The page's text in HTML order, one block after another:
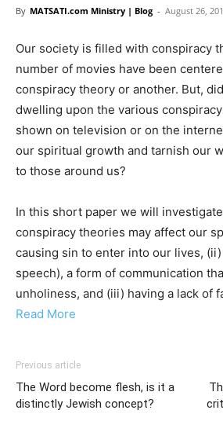
By MATSATI.com Ministry | Blog - August 26,
Our society is filled with conspiracy
number of movies have been
conspiracy theory or another. But,
dwelling upon the various
shown on television or on the
our spiritual growth and tarnish our
to those around us?
In this short paper we will
conspiracy theories may affect our
causing sin to enter into our lives,
speech), a form of communication
unholiness, and (iii) having a lack of
Read More
Previous article
The Word become flesh, is it a
distinctly Jewish concept?